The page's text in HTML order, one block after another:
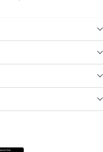
on the